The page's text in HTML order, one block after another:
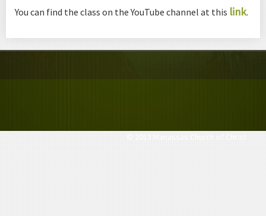
You can find the class on the YouTube channel at this link.
© 2013 Manassas Church of Christ